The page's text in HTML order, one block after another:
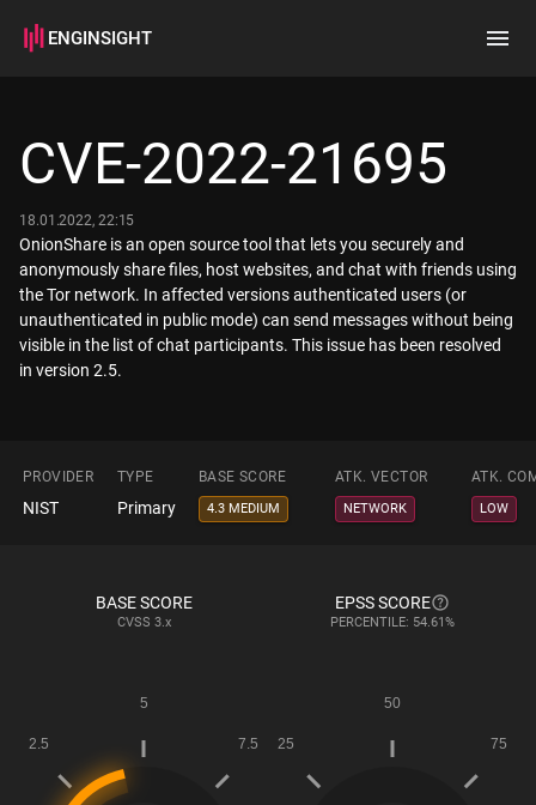
ENGINSIGHT
How it works
CVE-2022-21695
18.01.2022, 22:15
OnionShare is an open source tool that lets you securely and
anonymously share files, host websites, and chat with friends using
the Tor network. In affected versions authenticated users (or
unauthenticated in public mode) can send messages without being
visible in the list of chat participants. This issue has been resolved
in version 2.5.
PROVIDER TYPE BASE SCORE ATK. VECTOR ATK.
NIST Primary 4.3 MEDIUM NETWORK LOW
BASE SCORE
CVSS 3.x
EPSS SCORE
PERCENTILE: 54.61%